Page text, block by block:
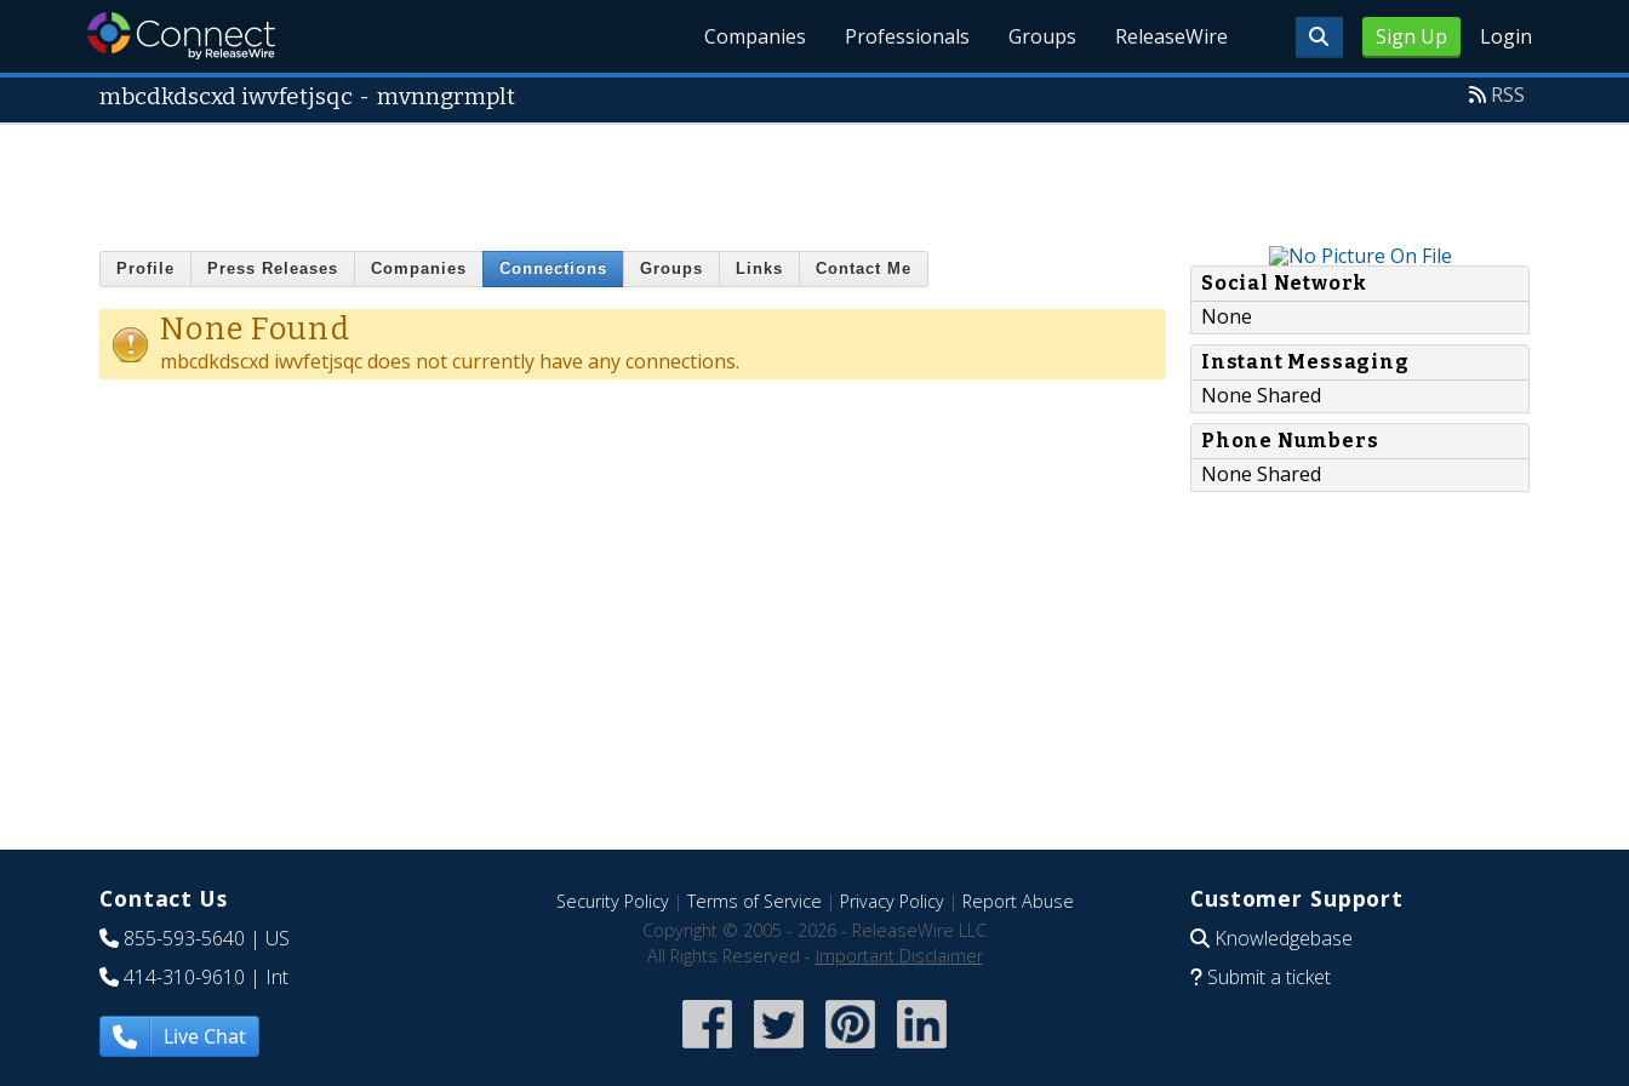
Sign Up Login
Companies Professionals Groups ReleaseWire
mbcdkdscxd iwvfetjsqc -mvnngrmplt RSS
Profile Press Releases Companies Connections Groups Links Contact Me
None Found
mbcdkdscxd iwvfetjsqc does not currently have any connections.
Social Network
None
Instant Messaging
None Shared
Phone Numbers
None Shared
Contact Us
855-593-5640 | US
414-310-9610 | Int
Live Chat
Security Policy|Terms of Service | Privacy Policy| Report Abuse
Copyright © 2005 - 2026 - ReleaseWire LLC
All Rights Reserved - Important Disclaimer
Customer Support
Knowledgebase
Submit a ticket